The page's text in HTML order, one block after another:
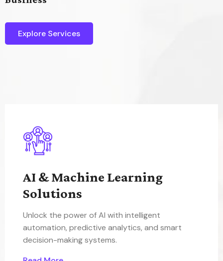
Explore Services
AI & Machine Learning
Solutions
Unlock the power of AI with intelligent
automation, predictive analytics, and smart
decision-making systems.